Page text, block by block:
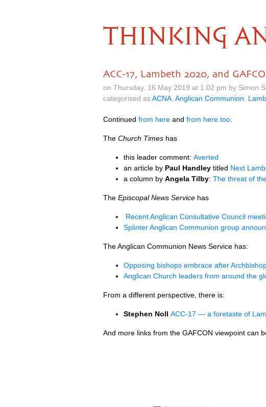
THINKING
ACC-17, Lambeth 2020, and
on Thursday, 16 May 2019 at 1.02 pm by Simon
categorised asACNA Anglican Communion
Continued from here and from here too
The Church Times has
this leader comment: Averted
an article by Paul Handley titled Next
a column by Angela Tilby: The threat of
The Episcopal News Service has
Recent Anglican Consultative Council
Splinter Anglican Communion group
The Anglican Communion News Service has:
Opposing bishops embrace after
Anglican Church leaders from around the
From a different perspective, there is:
Stephen Noll ACC-17 — a foretaste of
And more links from the GAFCON viewpoint can